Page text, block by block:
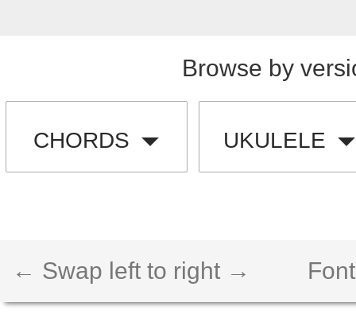
Browse by
CHORDS UKULELE
← Swap left to right →